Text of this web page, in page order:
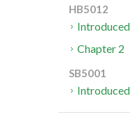
HB5012
Introduced
Chapter 2
SB5001
Introduced